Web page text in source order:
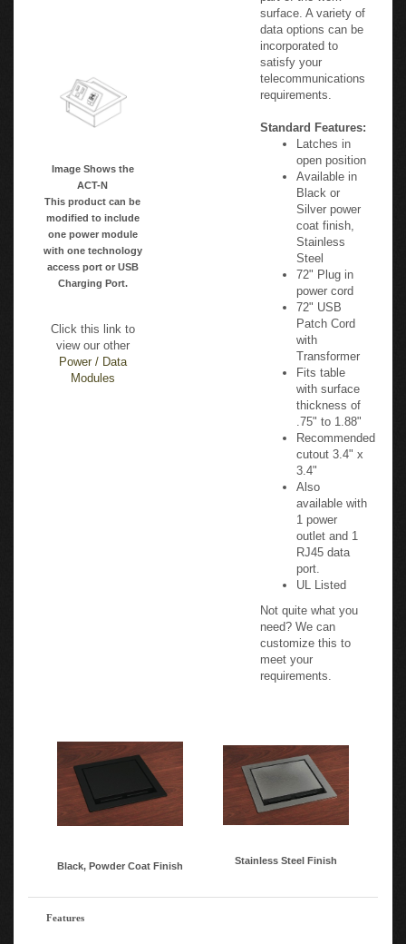
Image Shows the
ACT-N
This product can be
modified to include
one power module
with one technology
access port or USB
Charging Port.
Click this link to
view our other
Power / Data
Modules
surface. A variety of
data options can be
incorporated to
satisfy your
telecommunications
requirements.
Standard Features:
Latches in
open position
Available in
Black or
Silver power
coat finish,
Stainless
Steel
72" Plug in
power cord
72" USB
Patch Cord
with
Transformer
Fits table
with surface
thickness of
.75" to 1.88"
Recommended
cutout 3.4" x
3.4"
Also
available with
1 power
outlet and 1
RJ45 data
port.
UL Listed
Not quite what you
need? We can
customize this to
meet your
requirements.
Black, Powder Coat Finish Stainless Steel Finish
Features